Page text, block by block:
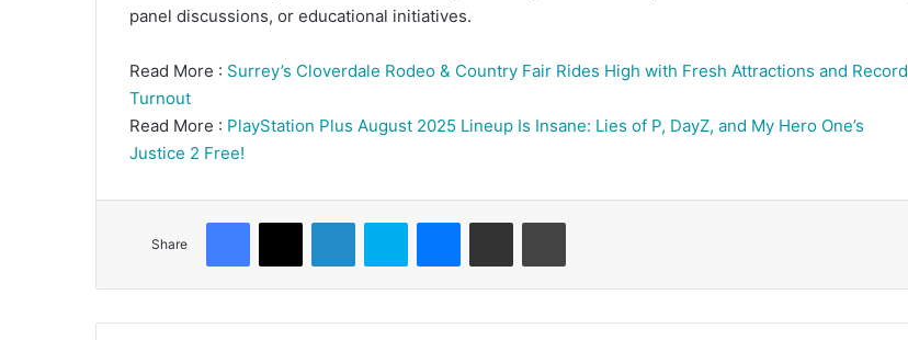
panel discussions, or educational initiatives.
Read More : Surrey’s Cloverdale Rodeo & Country Fair Rides High with Fresh Attractions and Record
Turnout
Read More : PlayStation Plus August 2025 Lineup Is Insane: Lies of P, DayZ, and My Hero One’s
Justice 2 Free!
Share
Facebook
X LinkedInSkype Messenger
Share via Email Print